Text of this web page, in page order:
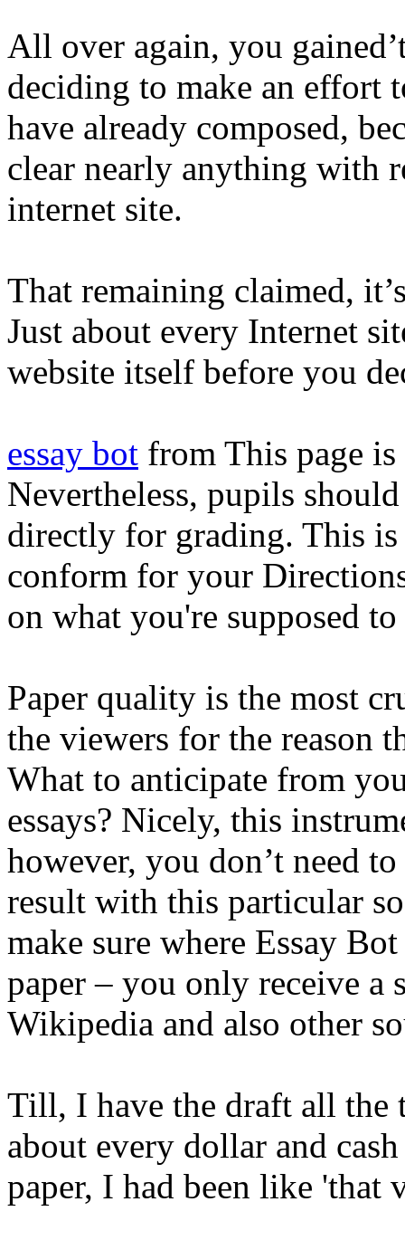
All over again, you
deciding to make an effort
have already composed,
clear nearly anything with
internet site.
That remaining claimed,
Just about every Internet
website itself before you
essay bot from This page
Nevertheless, pupils
directly for grading. This is
conform for your
on what you're supposed
Paper quality is the most
the viewers for the reason
What to anticipate from
essays? Nicely, this
however, you don’t need
result with this particular
make sure where Essay
paper – you only receive a
Wikipedia and also other
Till, I have the draft all the
about every dollar and
paper, I had been like 'that